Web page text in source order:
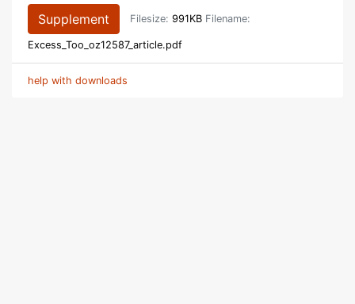
Supplement Filesize: 991KB Filename:
Excess_Too_oz12587_article.pdf
help with downloads